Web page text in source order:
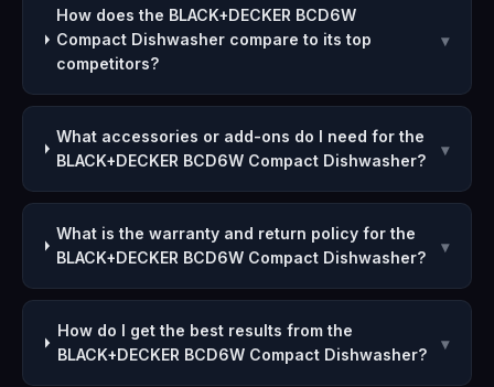
How does the BLACK+DECKER BCD6W
Compact Dishwasher compare to its top
competitors?
▾
What accessories or add-ons do I need for the
BLACK+DECKER BCD6W Compact Dishwasher?
▾
What is the warranty and return policy for the
BLACK+DECKER BCD6W Compact Dishwasher?
▾
How do I get the best results from the
BLACK+DECKER BCD6W Compact Dishwasher?
▾